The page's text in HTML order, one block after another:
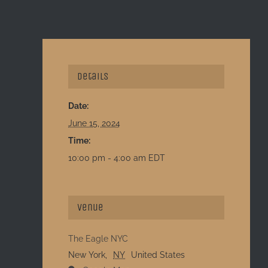
Details
Date:
June 15, 2024
Time:
10:00 pm - 4:00 am EDT
Venue
The Eagle NYC
New York, NY
United States